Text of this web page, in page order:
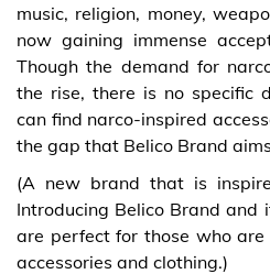
music, religion, money,
now gaining immense
Though the demand for
the rise, there is no specific
can find narco-inspired
the gap that Belico Brand
(A new brand that is
Introducing Belico Brand
are perfect for those who
accessories and clothing.)